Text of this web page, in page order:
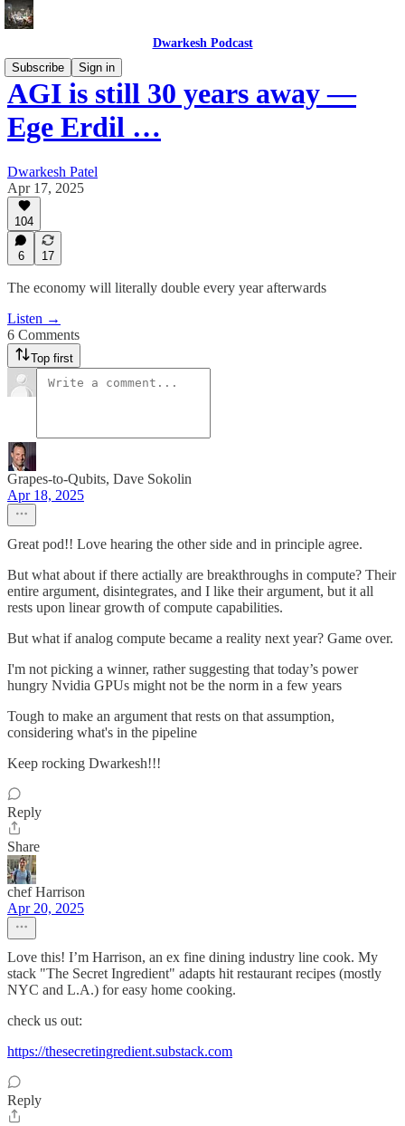
Dwarkesh Podcast
Subscribe
Sign in
AGI is still 30 years away —
Ege Erdil …
Dwarkesh Patel
Apr 17, 2025
104
6 17
The economy will literally double every year afterwards
Listen →
6 Comments
Top first
Grapes-to-Qubits, Dave Sokolin
Apr 18, 2025
Great pod!! Love hearing the other side and in principle agree.
But what about if there actially are breakthroughs in compute? Their
entire argument, disintegrates, and I like their argument, but it all
rests upon linear growth of compute capabilities.
But what if analog compute became a reality next year? Game over.
I'm not picking a winner, rather suggesting that today’s power
hungry Nvidia GPUs might not be the norm in a few years
Tough to make an argument that rests on that assumption,
considering what's in the pipeline
Keep rocking Dwarkesh!!!
Reply
Share
chef Harrison
Apr 20, 2025
Love this! I’m Harrison, an ex fine dining industry line cook. My
stack "The Secret Ingredient" adapts hit restaurant recipes (mostly
NYC and L.A.) for easy home cooking.
check us out:
https://thesecretingredient.substack.com
Reply